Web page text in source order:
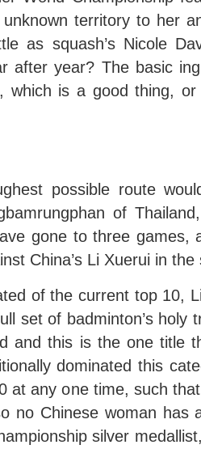
territory to her
as squash’s Nicole
after year? The basic
which is a good thing,
possible route
of
gone to three games,
China’s Li Xuerui in the
of the current top 10, Li
set of badminton’s holy
and this is the one title
dominated this
at any one time, such
no Chinese woman has
silver